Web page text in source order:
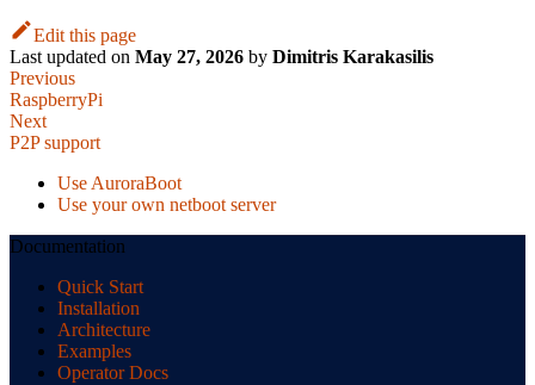
Edit this page
Last updated on May 27, 2026 by Dimitris Karakasilis
Previous
RaspberryPi
Next
P2P support
Use AuroraBoot
Use your own netboot server
Documentation
Quick Start
Installation
Architecture
Examples
Operator Docs